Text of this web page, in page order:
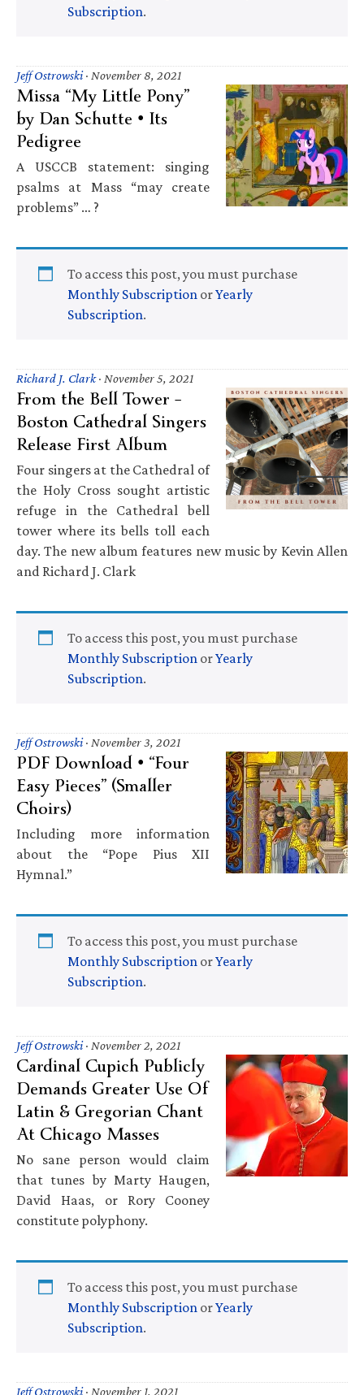
Subscription.
Jeff Ostrowski· November 8, 2021
Missa “My Little Pony”
by Dan Schutte • Its
Pedigree
A USCCB statement: singing
psalms at Mass “may create
problems” … ?
To access this post, you must purchase
Monthly Subscription orYearly
Subscription.
Richard J. Clark· November 5, 2021
From the Bell Tower –
Boston Cathedral Singers
Release First Album
Four singers at the Cathedral of
the Holy Cross sought artistic
refuge in the Cathedral bell
tower where its bells toll each
day. The new album features new music by Kevin Allen
and Richard J. Clark
To access this post, you must purchase
Monthly Subscription orYearly
Subscription.
Jeff Ostrowski· November 3, 2021
PDF Download • “Four
Easy Pieces” (Smaller
Choirs)
Including more information
about the “Pope Pius XII
Hymnal.”
To access this post, you must purchase
Monthly Subscription orYearly
Subscription.
Jeff Ostrowski· November 2, 2021
Cardinal Cupich Publicly
Demands Greater Use Of
Latin & Gregorian Chant
At Chicago Masses
No sane person would claim
that tunes by Marty Haugen,
David Haas, or Rory Cooney
constitute polyphony.
To access this post, you must purchase
Monthly Subscription orYearly
Subscription.
Jeff Ostrowski· November 1, 2021